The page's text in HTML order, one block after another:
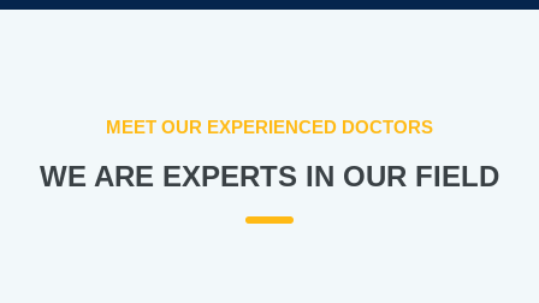
MEET OUR EXPERIENCED DOCTORS
WE ARE EXPERTS IN OUR FIELD